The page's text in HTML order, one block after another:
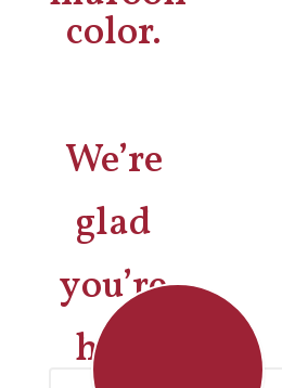
We’re
glad
you’re
here